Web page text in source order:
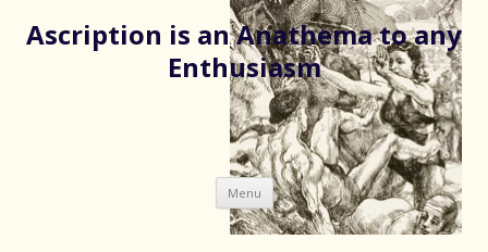
Ascription is an Anathema to any
Enthusiasm
Menu Skip
to
content